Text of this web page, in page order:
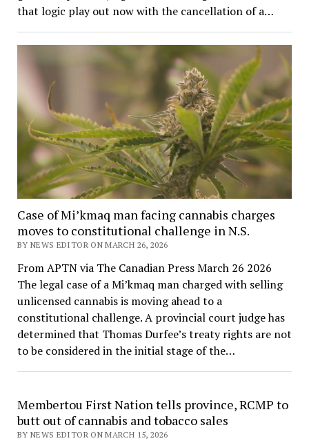
that logic play out now with the cancellation of a…
Case of Mi’kmaq man facing cannabis charges
moves to constitutional challenge in N.S.
BY NEWS EDITOR ON MARCH 26, 2026
From APTN via The Canadian Press March 26 2026
The legal case of a Mi’kmaq man charged with selling
unlicensed cannabis is moving ahead to a
constitutional challenge. A provincial court judge has
determined that Thomas Durfee’s treaty rights are not
to be considered in the initial stage of the…
Membertou First Nation tells province, RCMP to
butt out of cannabis and tobacco sales
BY NEWS EDITOR ON MARCH 15, 2026